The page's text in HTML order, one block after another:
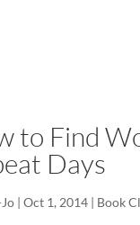
to Find
Days
|Oct 1, 2014 | Book